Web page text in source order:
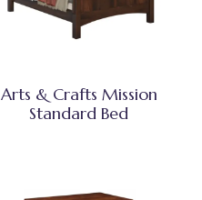
Arts & Crafts Mission
Standard Bed